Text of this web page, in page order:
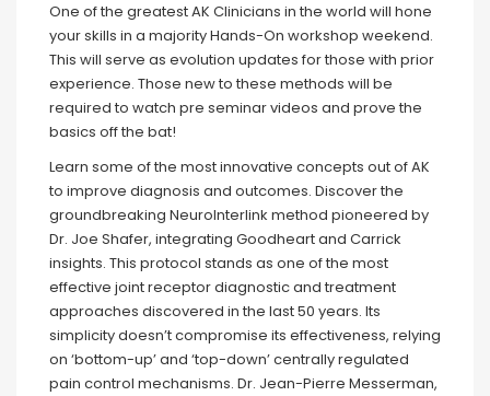
One of the greatest AK Clinicians in the world will hone
your skills in a majority Hands-On workshop weekend.
This will serve as evolution updates for those with prior
experience. Those new to these methods will be
required to watch pre seminar videos and prove the
basics off the bat!
Learn some of the most innovative concepts out of AK
to improve diagnosis and outcomes. Discover the
groundbreaking NeuroInterlink method pioneered by
Dr. Joe Shafer, integrating Goodheart and Carrick
insights. This protocol stands as one of the most
effective joint receptor diagnostic and treatment
approaches discovered in the last 50 years. Its
simplicity doesn’t compromise its effectiveness, relying
on ‘bottom-up’ and ‘top-down’ centrally regulated
pain control mechanisms. Dr. Jean-Pierre Messerman,